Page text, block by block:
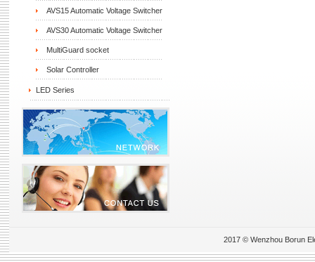
AVS15 Automatic Voltage Switcher
AVS30 Automatic Voltage Switcher
MultiGuard socket
Solar Controller
LED Series
2017 © Wenzhou Borun